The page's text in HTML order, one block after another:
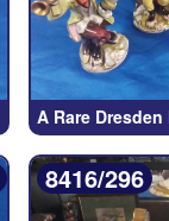
A Rare
8416/296